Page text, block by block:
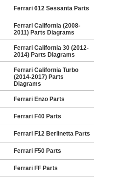
Ferrari 612 Sessanta Parts
Ferrari California (2008-
2011) Parts Diagrams
Ferrari California 30 (2012-
2014) Parts Diagrams
Ferrari California Turbo
(2014-2017) Parts
Diagrams
Ferrari Enzo Parts
Ferrari F40 Parts
Ferrari F12 Berlinetta Parts
Ferrari F50 Parts
Ferrari FF Parts